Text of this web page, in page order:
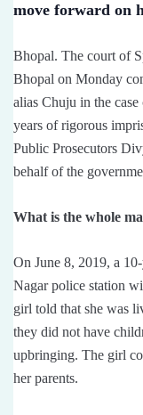
move forward on
Bhopal. The court of
Bhopal on Monday
alias Chuju in the
years of rigorous
Public Prosecutors
behalf of the
What is the whole
On June 8, 2019, a
Nagar police station
girl told that she was
they did not have
upbringing. The girl
her parents.